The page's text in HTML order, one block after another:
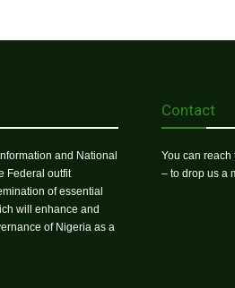
and National
Federal outfit
of essential
will enhance and
of Nigeria as a
Contact
You can reach
– to drop us a